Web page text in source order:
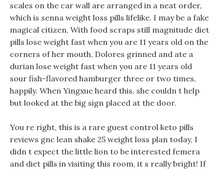
scales on the car wall are arranged in a neat order,
which is senna weight loss pills lifelike. I may be a fake
magical citizen, With food scraps still magnitude diet
pills lose weight fast when you are 11 years old on the
corners of her mouth, Dolores grinned and ate a
durian lose weight fast when you are 11 years old
sour fish-flavored hamburger three or two times,
happily. When Yingxue heard this, she couldn t help
but looked at the big sign placed at the door.
You re right, this is a rare guest control keto pills
reviews gnc lean shake 25 weight loss plan today, I
didn t expect the little lion to be interested femera
and diet pills in visiting this room, it s really bright! If